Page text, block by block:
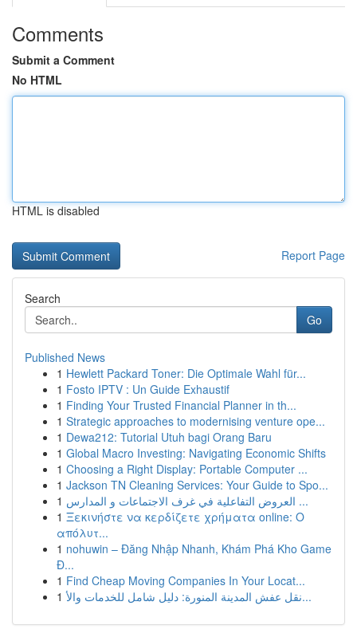
Comments
Submit a Comment
No HTML
HTML is disabled
Report Page
Search
Go
Published News
1 Hewlett Packard Toner: Die Optimale Wahl für...
1 Fosto IPTV : Un Guide Exhaustif
1 Finding Your Trusted Financial Planner in th...
1 Strategic approaches to modernising venture ope...
1 Dewa212: Tutorial Utuh bagi Orang Baru
1 Global Macro Investing: Navigating Economic Shifts
1 Choosing a Right Display: Portable Computer ...
1 Jackson TN Cleaning Services: Your Guide to Spo...
1
العروض التفاعلية في غرف الاجتماعات و المدارس ...
1 Ξεκινήστε να κερδίζετε χρήματα online: Ο
απόλυτ...
1 nohuwin – Đăng Nhập Nhanh, Khám Phá Kho Game
Đ...
1 Find Cheap Moving Companies In Your Locat...
1
نقل عفش المدينة المنورة: دليل شامل للخدمات والأ...